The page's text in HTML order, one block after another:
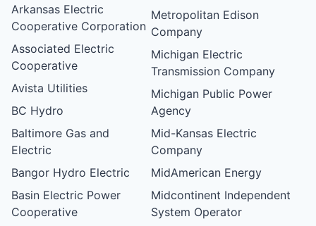
Arkansas Electric
Cooperative Corporation
Associated Electric
Cooperative
Avista Utilities
BC Hydro
Baltimore Gas and
Electric
Bangor Hydro Electric
Basin Electric Power
Cooperative
Metropolitan Edison
Company
Michigan Electric
Transmission Company
Michigan Public Power
Agency
Mid-Kansas Electric
Company
MidAmerican Energy
Midcontinent Independent
System Operator